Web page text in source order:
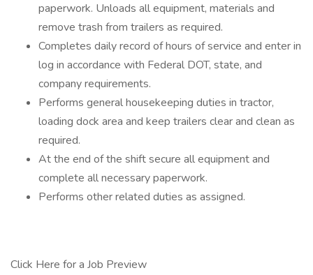
paperwork. Unloads all equipment, materials and
remove trash from trailers as required.
Completes daily record of hours of service and enter in
log in accordance with Federal DOT, state, and
company requirements.
Performs general housekeeping duties in tractor,
loading dock area and keep trailers clear and clean as
required.
At the end of the shift secure all equipment and
complete all necessary paperwork.
Performs other related duties as assigned.
Click Here for a Job Preview